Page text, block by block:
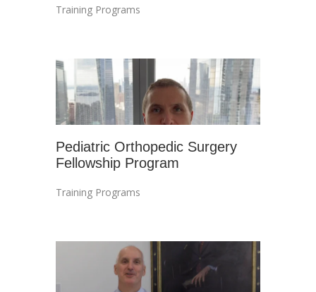
Training Programs
Pediatric Orthopedic Surgery
Fellowship Program
Training Programs